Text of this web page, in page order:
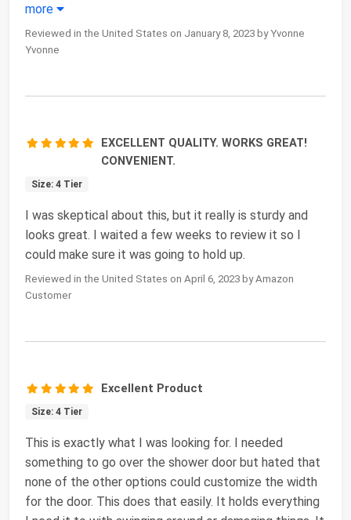
more
Reviewed in the United States on January 8, 2023 by Yvonne
Yvonne
EXCELLENT QUALITY. WORKS GREAT!
CONVENIENT.
Size: 4 Tier
I was skeptical about this, but it really is sturdy and
looks great. I waited a few weeks to review it so I
could make sure it was going to hold up.
Reviewed in the United States on April 6, 2023 by Amazon
Customer
Excellent Product
Size: 4 Tier
This is exactly what I was looking for. I needed
something to go over the shower door but hated that
none of the other options could customize the width
for the door. This does that easily. It holds everything